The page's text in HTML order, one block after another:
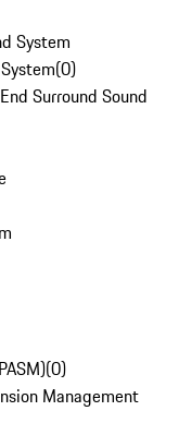
System
(0)
Surround Sound
(0)
Management